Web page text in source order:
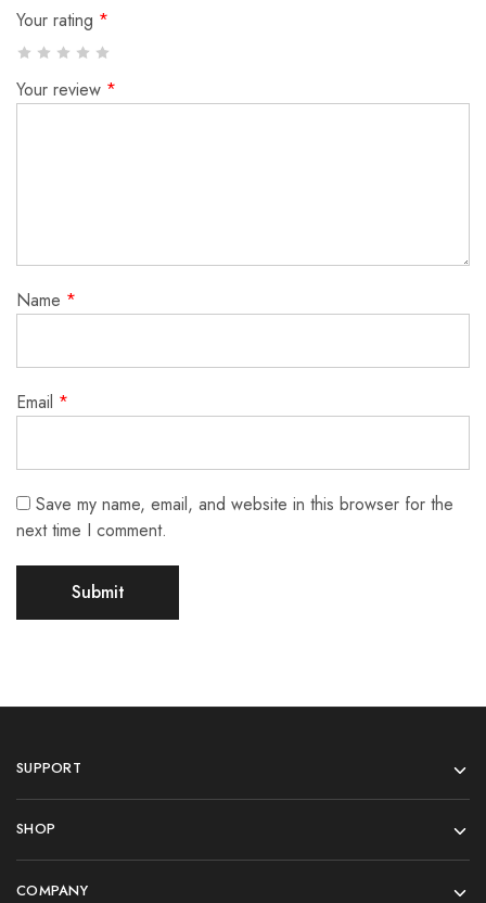
Your rating *
Your review *
Name *
Email *
Save my name, email, and website in this browser for the
next time I comment.
SUPPORT
SHOP
COMPANY